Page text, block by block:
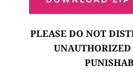
PLEASE DO NOT